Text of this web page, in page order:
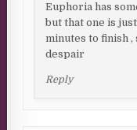
Euphoria has
but that one is
minutes to finish
despair
Reply